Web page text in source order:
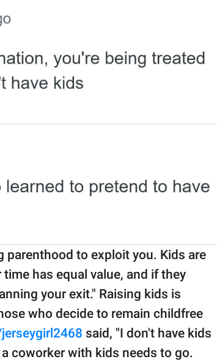
parenthood to exploit you. Kids are
has equal value, and if they
your exit." Raising kids is
who decide to remain childfree
said, "I don't have kids
coworker with kids needs to go.